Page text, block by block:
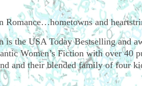
Romance…hometowns and
is the USA Today Bestselling and
Women’s Fiction with over 40
and their blended family of four